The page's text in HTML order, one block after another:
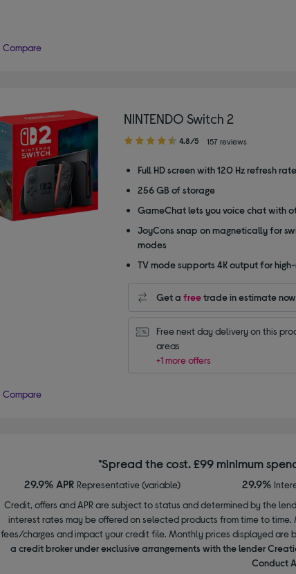
Compare
NINTENDO Switch 2
4.80
of
stars
4.8/5 157 reviews
Full HD screen with 120 Hz refresh rate
256 GB of storage
GameChat lets you voice chat with
JoyCons snap on magnetically for
modes
TV mode supports 4K output for
Get a freetrade in estimate now
Free next day delivery on this
areas
+1 more offers
Compare
*Spread the cost. £99 minimum
29.9% APR Representative (variable) 29.9%
Credit, offers and APR are subject to status and determined by the
interest rates may be offered on selected products from time to
fees/charges and impact your credit file. Monthly prices displayed are
a credit broker under exclusive arrangements with the lender
Conduct